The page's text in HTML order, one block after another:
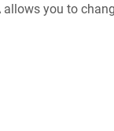
you to